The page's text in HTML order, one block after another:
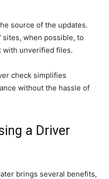
source of the updates.
sites, when possible, to
with unverified files.
check simplifies
without the hassle of
a Driver
brings several benefits,